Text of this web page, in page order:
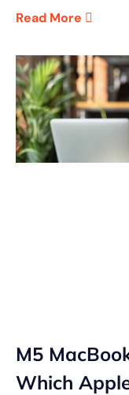
Read More
M5
Which